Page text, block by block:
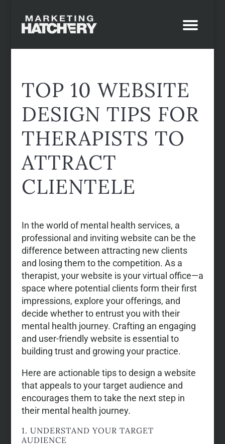
TOP 10 WEBSITE
DESIGN TIPS FOR
THERAPISTS TO
ATTRACT
CLIENTELE
In the world of mental health services, a
professional and inviting website can be the
difference between attracting new clients
and losing them to the competition. As a
therapist, your website is your virtual office—a
space where potential clients form their first
impressions, explore your offerings, and
decide whether to entrust you with their
mental health journey. Crafting an engaging
and user-friendly website is essential to
building trust and growing your practice.
Here are actionable tips to design a website
that appeals to your target audience and
encourages them to take the next step in
their mental health journey.
1. UNDERSTAND YOUR TARGET
AUDIENCE